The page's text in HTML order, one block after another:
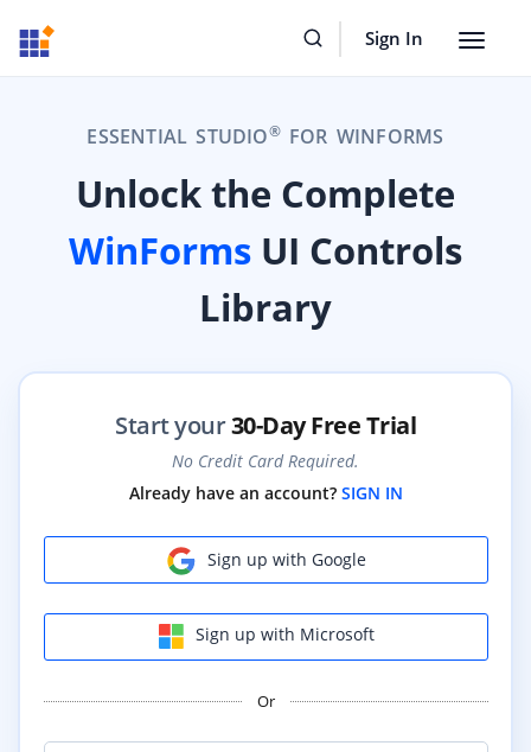
Sign In
Toggle
ESSENTIAL STUDIO®FOR WINFORMS
Unlock the Complete
WinForms UI Controls
Library
Start your30-Day Free Trial
No Credit Card Required.
Already have an account? SIGN IN
Sign up with Google
Sign up with Microsoft
Or